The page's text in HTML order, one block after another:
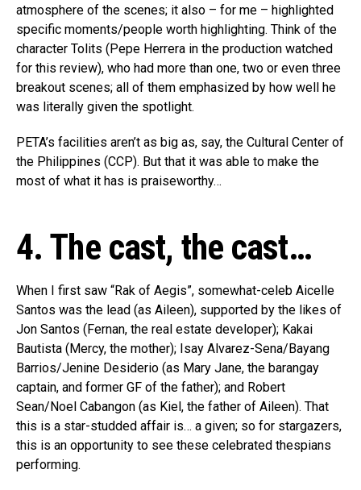
atmosphere of the scenes; it also – for me – highlighted
specific moments/people worth highlighting. Think of the
character Tolits (Pepe Herrera in the production watched
for this review), who had more than one, two or even three
breakout scenes; all of them emphasized by how well he
was literally given the spotlight.
PETA’s facilities aren’t as big as, say, the Cultural Center of
the Philippines (CCP). But that it was able to make the
most of what it has is praiseworthy…
4. The cast, the cast…
When I first saw “Rak of Aegis”, somewhat-celeb Aicelle
Santos was the lead (as Aileen), supported by the likes of
Jon Santos (Fernan, the real estate developer); Kakai
Bautista (Mercy, the mother); Isay Alvarez-Sena/Bayang
Barrios/Jenine Desiderio (as Mary Jane, the barangay
captain, and former GF of the father); and Robert
Sean/Noel Cabangon (as Kiel, the father of Aileen). That
this is a star-studded affair is… a given; so for stargazers,
this is an opportunity to see these celebrated thespians
performing.